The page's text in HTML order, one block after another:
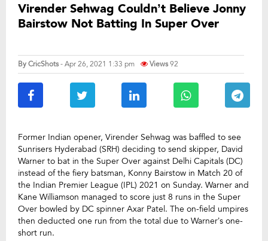
Virender Sehwag Couldn’t Believe Jonny
Bairstow Not Batting In Super Over
ByCricShots- Apr 26, 2021 1:33 pm Views92
Former Indian opener, Virender Sehwag was baffled to see
Sunrisers Hyderabad (SRH) deciding to send skipper, David
Warner to bat in the Super Over against Delhi Capitals (DC)
instead of the fiery batsman, Konny Bairstow in Match 20 of
the Indian Premier League (IPL) 2021 on Sunday. Warner and
Kane Williamson managed to score just 8 runs in the Super
Over bowled by DC spinner Axar Patel. The on-field umpires
then deducted one run from the total due to Warner’s one-
short run.